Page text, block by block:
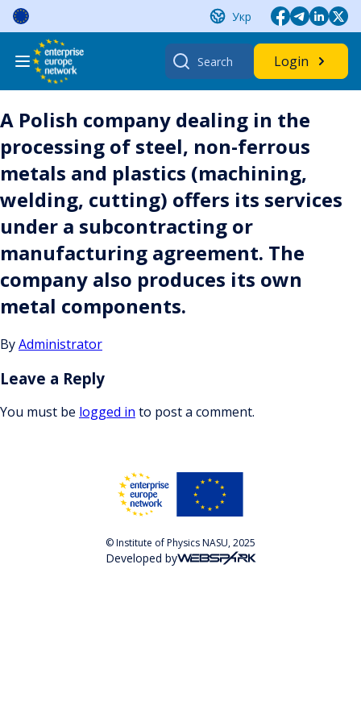
Skip
content
Укр
Search
for:
Login
A Polish company dealing in the
processing of steel, non-ferrous
metals and plastics (machining,
welding, cutting) offers its services
under a subcontracting or
manufacturing agreement. The
company also produces its own
metal components.
ByAdministrator
Leave a Reply
You must be logged in to post a comment.
© Institute of Physics NASU, 2025
Developed by